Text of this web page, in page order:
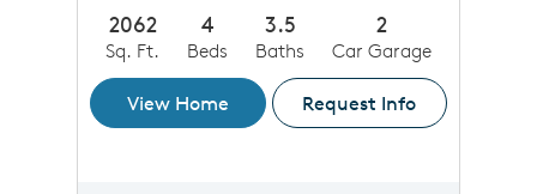
2062
Sq. Ft.
4
Beds
3.5
Baths
2
Car Garage
View Home Request Info